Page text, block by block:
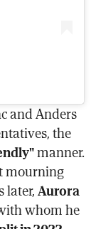
and Anders
the
manner.
mourning
later,Aurora
whom he